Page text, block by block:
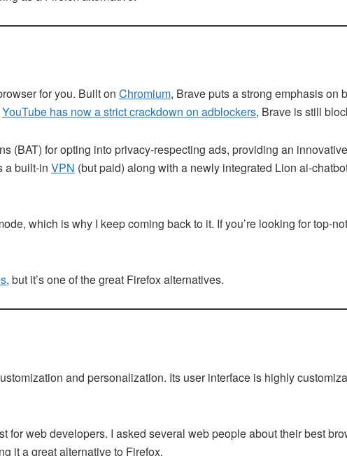
for you. Built on Chromium, Brave puts a strong emphasis on
YouTube has now a strict crackdown on adblockers, Brave is still
(BAT) for opting into privacy-respecting ads, providing an
a built-in VPN (but paid) along with a newly integrated Lion ai-
which is why I keep coming back to it. If you’re looking for top-
, but it’s one of the great Firefox alternatives.
and personalization. Its user interface is highly
for web developers. I asked several web people about their best
it a great alternative to Firefox.